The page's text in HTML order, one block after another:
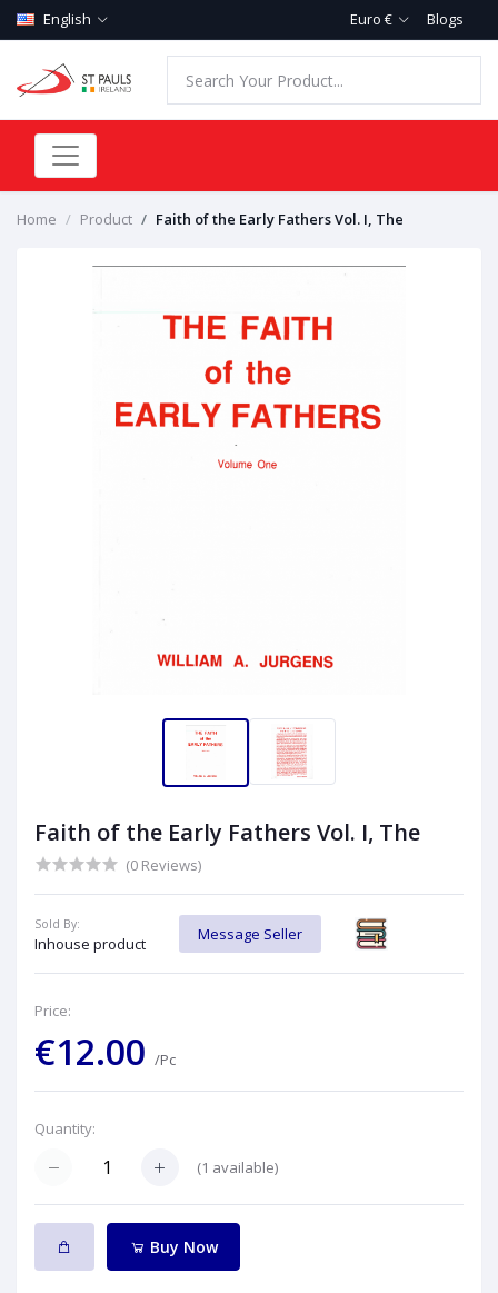
English Euro € Blogs
Home Product Faith of the Early Fathers Vol. I, The
Faith of the Early Fathers Vol. I, The
(0 Reviews)
Sold By:
Inhouse product
Message Seller
Price:
€12.00 /Pc
Quantity:
(1 available)
Buy Now